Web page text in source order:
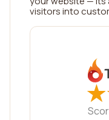
visitors into
★
★